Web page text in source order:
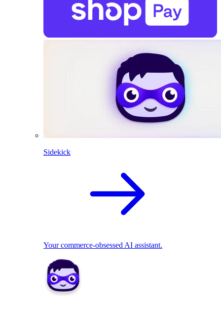
Sidekick
Your commerce-obsessed AI assistant.